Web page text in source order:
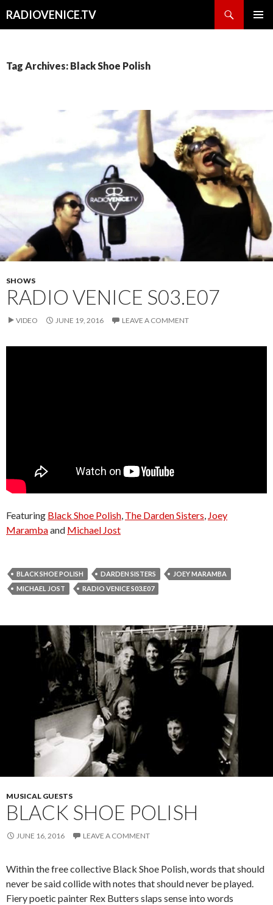
RADIOVENICE.TV
Tag Archives: Black Shoe Polish
SHOWS
RADIO VENICE S03.E07
VIDEO JUNE 19, 2016 LEAVE A COMMENT
Featuring Black Shoe Polish The Darden Sisters Joey
Marambaand Michael Jost
BLACK SHOE POLISH DARDEN SISTERS
JOEY MARAMBA
MICHAEL JOST
RADIO VENICE S03.E07
MUSICAL GUESTS
BLACK SHOE POLISH
JUNE 16, 2016 LEAVE A COMMENT
Within the free collective Black Shoe Polish, words that should
never be said collide with notes that should never be played.
Fiery poetic painter Rex Butters slaps sense into words